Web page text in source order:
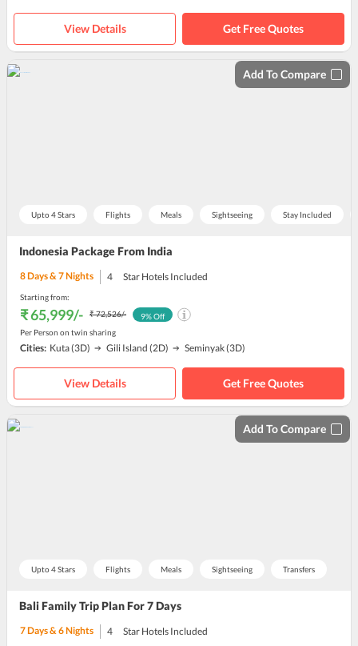
View Details Get Free Quotes
Upto 4 Stars Flights Meals Sightseeing Stay Included
Indonesia Package From India
Add To Compare
8Days &7Nights 4 Star Hotels Included
Starting from:
₹ 65,999/- ₹ 72,526/-
Per Person on twin sharing
9% Off
Cities: Kuta(3D) Gili Island (2D) Seminyak(3D)
View Details Get Free Quotes
Upto 4 Stars Flights Meals Sightseeing Transfers
Bali Family Trip Plan For 7 Days
Add To Compare
7Days &6Nights 4 Star Hotels Included